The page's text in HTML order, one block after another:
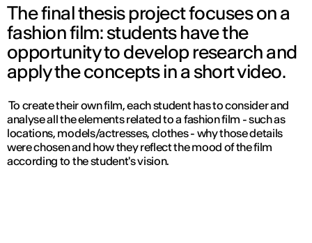
The final thesis project focuses on a
fashion film: students have the
opportunity to develop research and
apply the concepts in a short video.
To create their own film, each student has to consider and
analyse all the elements related to a fashion film - such as
locations, models/actresses, clothes - why those details
were chosen and how they reflect the mood of the film
according to the student's vision.